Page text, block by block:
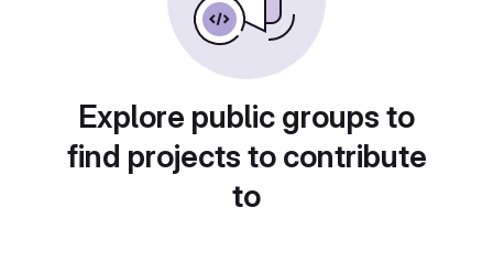
Explore public groups to
find projects to contribute
to